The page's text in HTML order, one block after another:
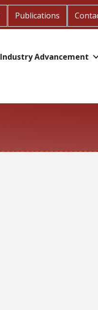
Publications
Industry Advancement